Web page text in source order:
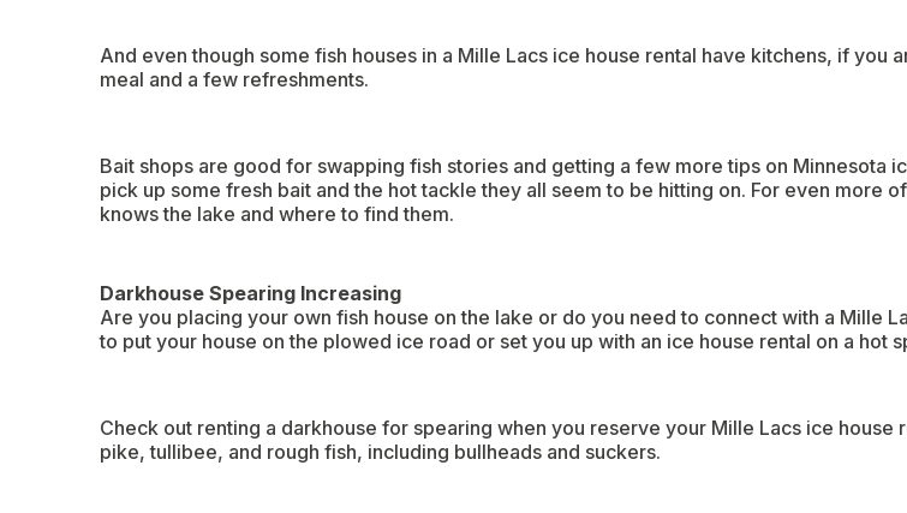
And even though some fish houses in a Mille Lacs ice house rental have kitchens, if
meal and a few refreshments.
Bait shops are good for swapping fish stories and getting a few more tips on Minnesota
pick up some fresh bait and the hot tackle they all seem to be hitting on. For even more
knows the lake and where to find them.
Darkhouse Spearing Increasing
Are you placing your own fish house on the lake or do you need to connect with a Mille
to put your house on the plowed ice road or set you up with an ice house rental on a hot
Check out renting a darkhouse for spearing when you reserve your Mille Lacs ice house
pike, tullibee, and rough fish, including bullheads and suckers.